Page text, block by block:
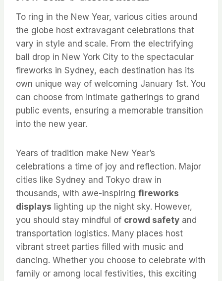
To ring in the New Year, various cities around
the globe host extravagant celebrations that
vary in style and scale. From the electrifying
ball drop in New York City to the spectacular
fireworks in Sydney, each destination has its
own unique way of welcoming January 1st. You
can choose from intimate gatherings to grand
public events, ensuring a memorable transition
into the new year.
Years of tradition make New Year’s
celebrations a time of joy and reflection. Major
cities like Sydney and Tokyo draw in
thousands, with awe-inspiring fireworks
displays lighting up the night sky. However,
you should stay mindful of crowd safety and
transportation logistics. Many places host
vibrant street parties filled with music and
dancing. Whether you choose to celebrate with
family or among local festivities, this exciting